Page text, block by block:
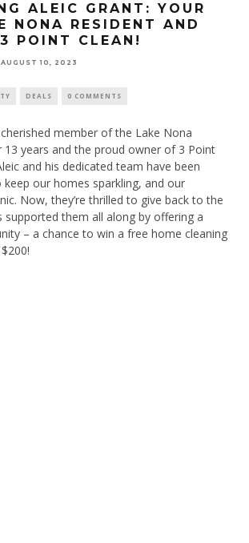
ALEIC GRANT: YOUR
NONA RESIDENT AND
POINT CLEAN!
AUGUST 10, 2023
DEALS 0 COMMENTS
member of the Lake Nona
years and the proud owner of 3 Point
and his dedicated team have been
our homes sparkling, and our
Now, they’re thrilled to give back to the
them all along by offering a
– a chance to win a free home cleaning